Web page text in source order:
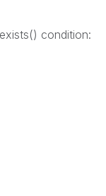
condition: